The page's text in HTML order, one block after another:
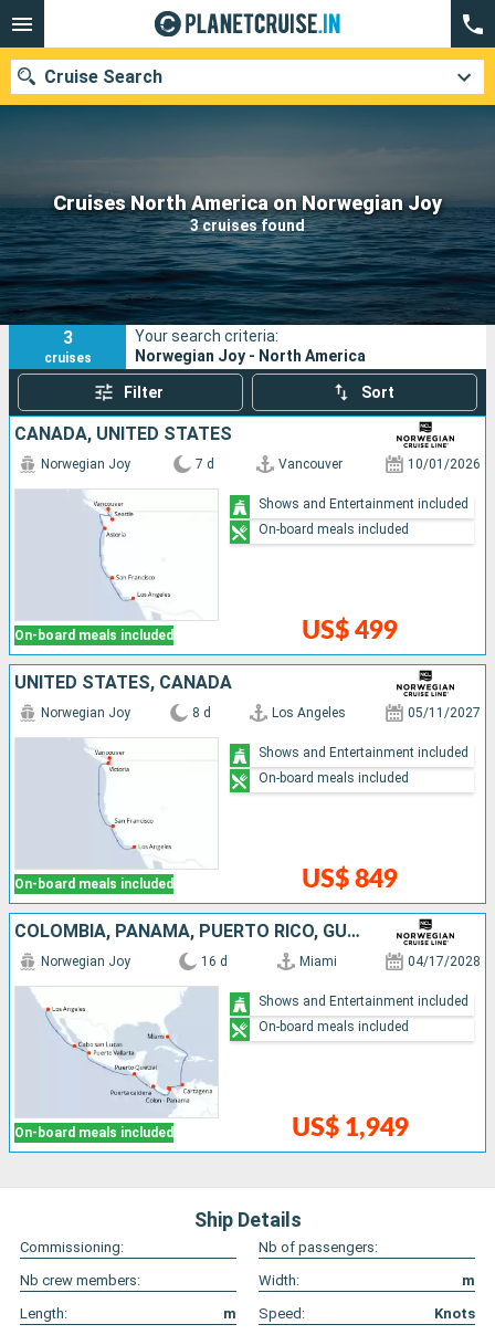
Cruises North America on Norwegian Joy
3 cruises found
Cruise Search
Our destinations
Departure month
Ports Cruise lines
Search
3
cruises
Your search criteria:
Norwegian Joy - North America
Filter Sort
CANADA, UNITED STATES
On-board meals included
Norwegian Joy 7 d Vancouver 10/01/2026
US$ 499
Shows and Entertainment included
On-board meals included
UNITED STATES, CANADA
On-board meals included
Norwegian Joy 8 d Los Angeles 05/11/2027
US$ 849
Shows and Entertainment included
On-board meals included
COLOMBIA, PANAMA, PUERTO RICO, GUATEMALA, MEXICO, UNITED STATES
On-board meals included
Norwegian Joy 16 d Miami 04/17/2028
US$ 1,949
Shows and Entertainment included
On-board meals included
Ship Details
Commissioning:
Nb of passengers:
Nb crew members:
Width:
m
Length:
m Speed: Knots